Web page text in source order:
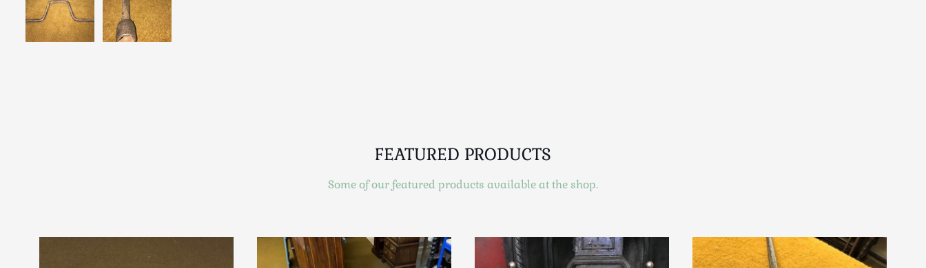
FEATURED PRODUCTS
Some of our featured products available at the shop.